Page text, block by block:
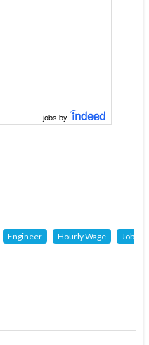
jobs by
Engineer Hourly Wage
Job